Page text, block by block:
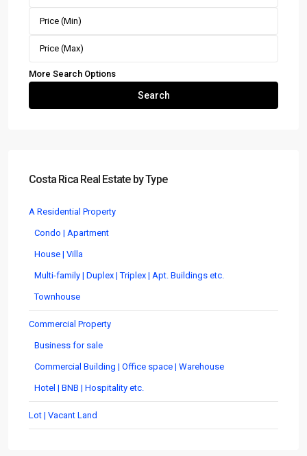
More Search Options
Search
Costa Rica Real Estate by Type
A Residential Property
Condo | Apartment
House | Villa
Multi-family | Duplex | Triplex | Apt. Buildings etc.
Townhouse
Commercial Property
Business for sale
Commercial Building | Office space | Warehouse
Hotel | BNB | Hospitality etc.
Lot | Vacant Land